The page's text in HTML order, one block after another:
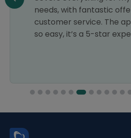
needs, with fantastic
customer service. The
so easy, it’s a 5-star